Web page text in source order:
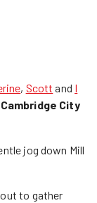
, Scott and I
Cambridge City
jog down Mill
to gather